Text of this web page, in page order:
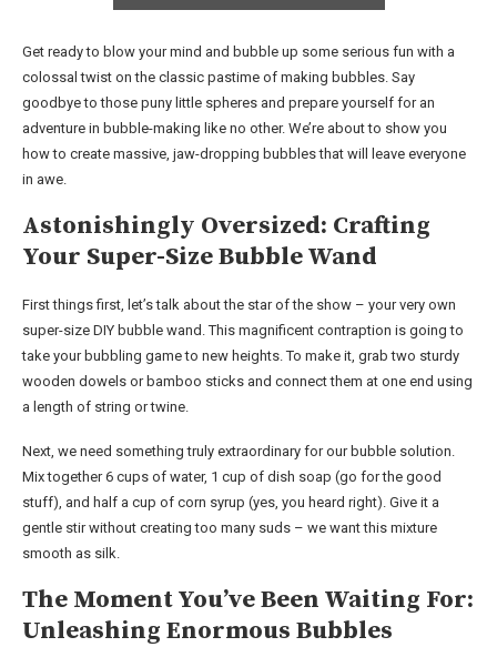
Get ready to blow your mind and bubble up some serious fun with a
colossal twist on the classic pastime of making bubbles. Say
goodbye to those puny little spheres and prepare yourself for an
adventure in bubble-making like no other. We’re about to show you
how to create massive, jaw-dropping bubbles that will leave everyone
in awe.
Astonishingly Oversized: Crafting
Your Super-Size Bubble Wand
First things first, let’s talk about the star of the show – your very own
super-size DIY bubble wand. This magnificent contraption is going to
take your bubbling game to new heights. To make it, grab two sturdy
wooden dowels or bamboo sticks and connect them at one end using
a length of string or twine.
Next, we need something truly extraordinary for our bubble solution.
Mix together 6 cups of water, 1 cup of dish soap (go for the good
stuff), and half a cup of corn syrup (yes, you heard right). Give it a
gentle stir without creating too many suds – we want this mixture
smooth as silk.
The Moment You’ve Been Waiting For:
Unleashing Enormous Bubbles